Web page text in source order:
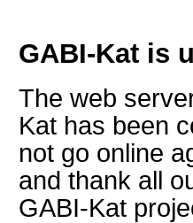
GABI-Kat is
The web
Kat has been
not go online
and thank all
GABI-Kat